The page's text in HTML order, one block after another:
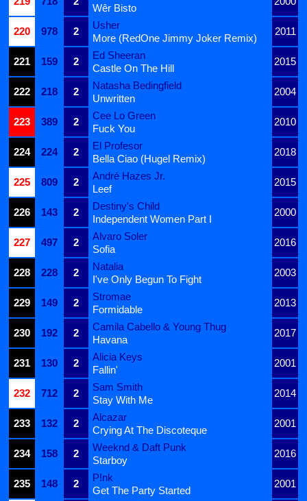
Wêr Bisto
220
978 2
Usher
2011
More (RedOne Jimmy Joker Remix)
221
159 2
Ed Sheeran
2015
Castle On The Hill
222
218 2
Natasha Bedingfield
2004
Unwritten
223
389 2
Cee Lo Green
2010
Fuck You
224
224 2
El Profesor
2018
Bella Ciao (Hugel Remix)
225
809 2
André Hazes Jr.
2015
Leef
226
143 2
Destiny's Child
2000
Independent Women Part I
227
497 2
Alvaro Soler
2016
Sofia
228
228 2
Natalia
2003
I've Only Begun To Fight
229
149 2
Stromae
2013
Formidable
230
192 2
Camila Cabello & Young Thug
2017
Havana
231
130 2
Alicia Keys
2001
Fallin'
232
712 2
Sam Smith
2014
Stay With Me
233
132 2
Alcazar
2001
Crying At The Discoteque
234
158 2
Weeknd & Daft Punk
2016
Starboy
235
148 2
P!nk
2001
Get The Party Started